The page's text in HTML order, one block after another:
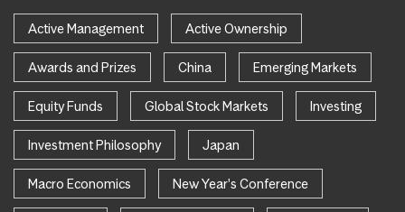
Active Management Active Ownership
Awards and Prizes China Emerging Markets
Equity Funds Global Stock Markets Investing
Investment Philosophy Japan
Macro Economics New Year's Conference